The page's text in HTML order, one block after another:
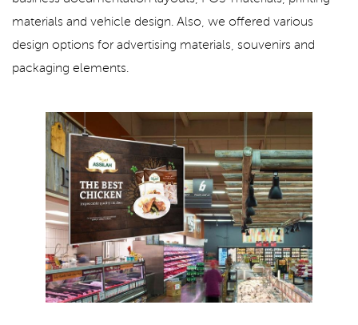
materials and vehicle design. Also, we offered various
design options for advertising materials, souvenirs and
packaging elements.